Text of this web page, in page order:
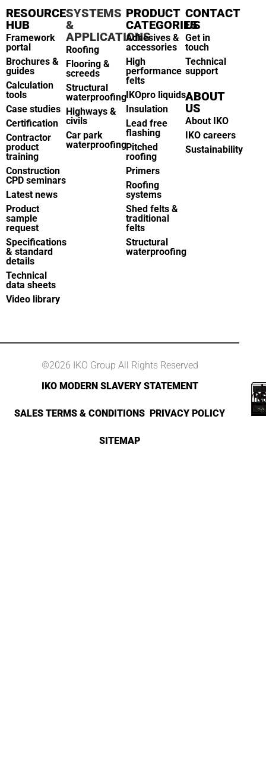
RESOURCE
HUB
Framework
portal
Brochures &
guides
Calculation
tools
Case studies
Certification
Contractor
product
training
Construction
CPD seminars
Latest news
Product
sample
request
Specifications
& standard
details
Technical
data sheets
Video library
SYSTEMS
&
APPLICATIONS
Roofing
Flooring &
screeds
Structural
waterproofing
Highways &
civils
Car park
waterproofing
PRODUCT
CATEGORIES
Adhesives &
accessories
High
performance
felts
IKOpro liquids
Insulation
Lead free
flashing
Pitched
roofing
Primers
Roofing
systems
Shed felts &
traditional
felts
Structural
waterproofing
CONTACT
US
Get in
touch
Technical
support
ABOUT
US
About IKO
IKO careers
Sustainability
©2026 IKO Group All Rights Reserved
IKO MODERN SLAVERY STATEMENT
SALES TERMS & CONDITIONS PRIVACY POLICY
SITEMAP